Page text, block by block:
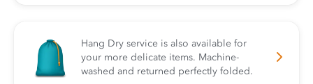
Hang Dry service is also available for
your more delicate items. Machine-
washed and returned perfectly folded.